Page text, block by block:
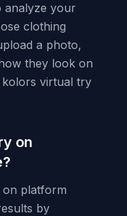
analyze your
clothing
a photo,
they look on
virtual try
on
platform
by